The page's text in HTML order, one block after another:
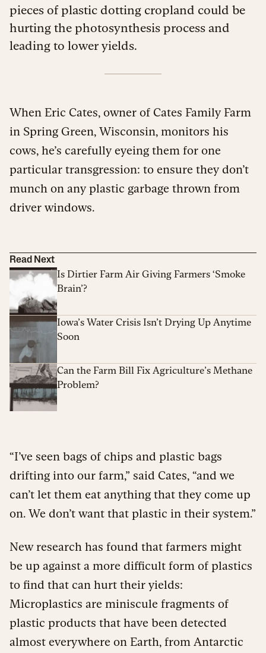
pieces of plastic dotting cropland could be
hurting the photosynthesis process and
leading to lower yields.
When Eric Cates, owner of Cates Family Farm
in Spring Green, Wisconsin, monitors his
cows, he’s carefully eyeing them for one
particular transgression: to ensure they don’t
munch on any plastic garbage thrown from
driver windows.
Read Next
Is Dirtier Farm Air Giving Farmers ‘Smoke
Brain’?
Iowa’s Water Crisis Isn’t Drying Up Anytime
Soon
Can the Farm Bill Fix Agriculture’s Methane
Problem?
“I’ve seen bags of chips and plastic bags
drifting into our farm,” said Cates, “and we
can’t let them eat anything that they come up
on. We don’t want that plastic in their system.”
New research has found that farmers might
be up against a more difficult form of plastics
to find that can hurt their yields:
Microplastics are miniscule fragments of
plastic products that have been detected
almost everywhere on Earth, from Antarctic